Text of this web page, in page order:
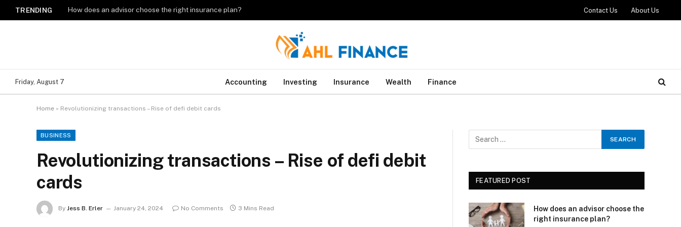
TRENDING How does an advisor choose the right insurance plan? Contact Us About Us
Friday, August 7 Accounting Investing Insurance Wealth Finance
Home » Revolutionizing transactions – Rise of defi debit cards
BUSINESS
Revolutionizing transactions – Rise of defi debit
cards
By Jess B. Erler January 24, 2024 No Comments 3 Mins Read
FEATURED POST
How does an advisor choose the
right insurance plan?